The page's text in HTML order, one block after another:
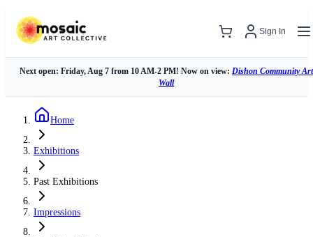
Sign In
Next open: Friday, Aug 7 from 10 AM-2 PM! Now on view: Dishon Community Art
Wall
Home
Exhibitions
Past Exhibitions
Impressions